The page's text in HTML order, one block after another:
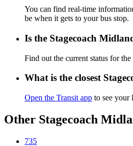
You can find real-time
be when it gets to your bus stop.
Is the Stagecoach
Find out the current status for
What is the closest
Open the Transit app to see your
Other Stagecoach
735